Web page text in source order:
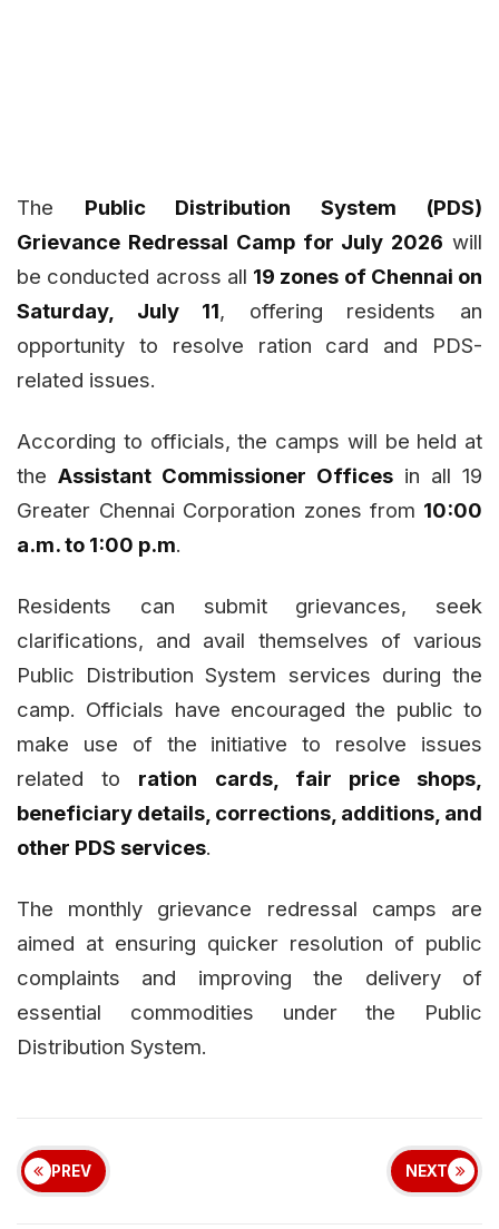
The Public Distribution System (PDS)
Grievance Redressal Camp for July 2026 will
be conducted across all 19 zones of Chennai on
Saturday, July 11, offering residents an
opportunity to resolve ration card and PDS-
related issues.
According to officials, the camps will be held at
the Assistant Commissioner Offices in all 19
Greater Chennai Corporation zones from 10:00
a.m. to 1:00 p.m.
Residents can submit grievances, seek
clarifications, and avail themselves of various
Public Distribution System services during the
camp. Officials have encouraged the public to
make use of the initiative to resolve issues
related to ration cards, fair price shops,
beneficiary details, corrections, additions, and
other PDS services.
The monthly grievance redressal camps are
aimed at ensuring quicker resolution of public
complaints and improving the delivery of
essential commodities under the Public
Distribution System.
PREV NEXT